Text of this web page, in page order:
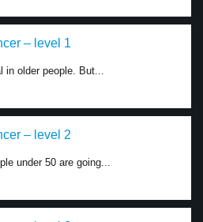
– level 1
in older people. But...
– level 2
under 50 are going...